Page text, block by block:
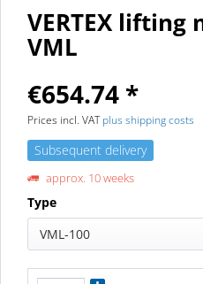
VERTEX lifting
VML
€654.74 *
Prices incl. VATplus shipping costs
Subsequent delivery
approx. 10 weeks
Type
VML-100